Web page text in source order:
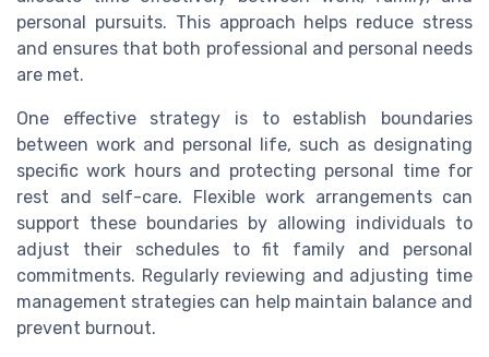
personal pursuits. This approach helps reduce stress
and ensures that both professional and personal needs
are met.
One effective strategy is to establish boundaries
between work and personal life, such as designating
specific work hours and protecting personal time for
rest and self-care. Flexible work arrangements can
support these boundaries by allowing individuals to
adjust their schedules to fit family and personal
commitments. Regularly reviewing and adjusting time
management strategies can help maintain balance and
prevent burnout.